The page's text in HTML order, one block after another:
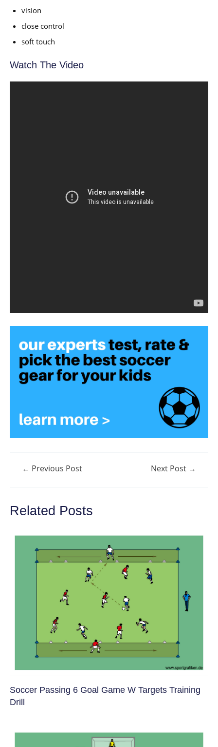
vision
close control
soft touch
Watch The Video
Post← Previous Post Next Post →
Related Posts
Soccer Passing 6 Goal Game W Targets Training
Drill